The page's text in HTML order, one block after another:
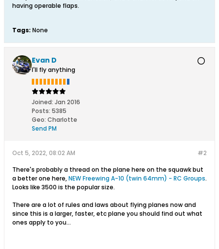
having operable flaps.
Tags: None
Evan D
I'll fly anything
Joined: Jan 2016
Posts: 5385
Geo: Charlotte
Send PM
#2
Oct 5, 2022, 08:02 AM
There's probably a thread on the plane here on the squawk but
a better one here,NEW Freewing A-10 (twin 64mm) - RC Groups.
Looks like 3500 is the popular size.
There are a lot of rules and laws about flying planes now and
since this is a larger, faster, etc plane you should find out what
ones apply to you...​​